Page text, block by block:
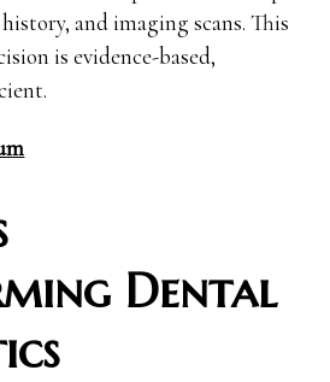
and imaging scans. This
is evidence-based,
Dental